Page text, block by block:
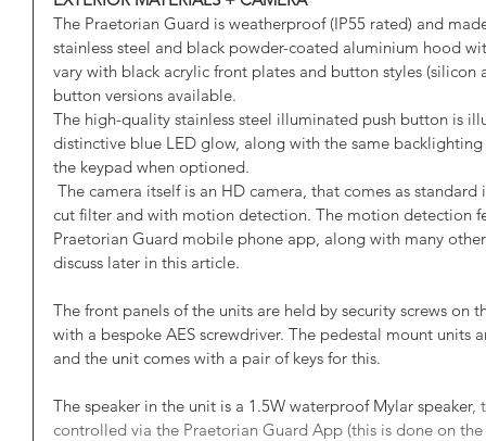
The Praetorian Guard is weatherproof (IP55 rated) and
stainless steel and black powder-coated aluminium hood
vary with black acrylic front plates and button styles (silicon
button versions available.
The high-quality stainless steel illuminated push button is
distinctive blue LED glow, along with the same
the keypad when optioned.
cut filter and with motion detection. The motion detection
Praetorian Guard mobile phone app, along with many
discuss later in this article.
The front panels of the units are held by security screws on
with a bespoke AES screwdriver. The pedestal mount units
and the unit comes with a pair of keys for this.
The speaker in the unit is a 1.5W waterproof Mylar speaker,
controlled via the Praetorian Guard App (this is done on